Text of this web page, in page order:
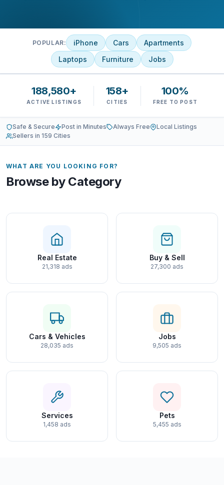
POPULAR: iPhone Cars
Apartments
Laptops
Furniture Jobs
188,580+
ACTIVE LISTINGS
158+
CITIES
100%
FREE TO POST
Safe & Secure Post in Minutes Always Free
Local Listings
Sellers in 159 Cities
WHAT ARE YOU LOOKING FOR?
Browse by Category
Real Estate
21,318 ads
Buy & Sell
27,300 ads
Cars & Vehicles
28,035 ads
Jobs
9,505 ads
Services
1,458 ads
Pets
5,455 ads